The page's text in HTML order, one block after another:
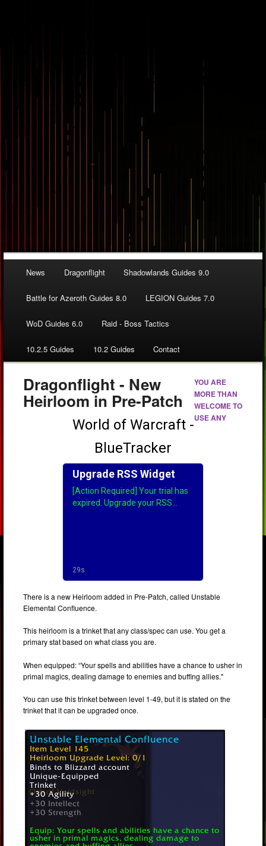
News Dragonflight Shadowlands Guides 9.0
Battle for Azeroth Guides 8.0 LEGION Guides 7.0
WoD Guides 6.0 Raid - Boss Tactics
10.2.5 Guides 10.2 Guides Contact
Dragonflight - New
Heirloom in Pre-Patch
There is a new Heirloom added in Pre-Patch, called Unstable
Elemental Confluence.
This heirloom is a trinket that any class/spec can use. You get a
primary stat based on what class you are.
When equipped: “Your spells and abilities have a chance to usher in
primal magics, dealing damage to enemies and buffing allies."
You can use this trinket between level 1-49, but it is stated on the
trinket that it can be upgraded once.
YOU ARE
MORE THAN
WELCOME TO
USE ANY